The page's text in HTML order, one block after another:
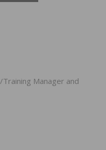
Training Manager and